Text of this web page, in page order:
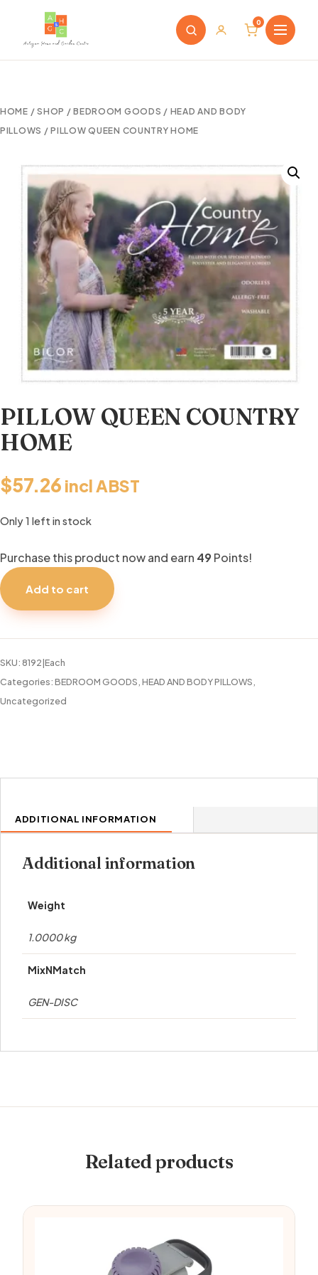
0
HOME /SHOP /BEDROOM GOODS / HEAD AND BODY
PILLOWS / PILLOW QUEEN COUNTRY HOME
PILLOW QUEEN COUNTRY
HOME
$57.26 incl ABST
Only 1 left in stock
Purchase this product now and earn 49 Points!
quantity
Add to cart
SKU: 8192|Each
Categories:BEDROOM GOODS HEAD AND BODY PILLOWS
Uncategorized
ADDITIONAL INFORMATION
Additional information
Weight
1.0000 kg
MixNMatch
GEN-DISC
Related products